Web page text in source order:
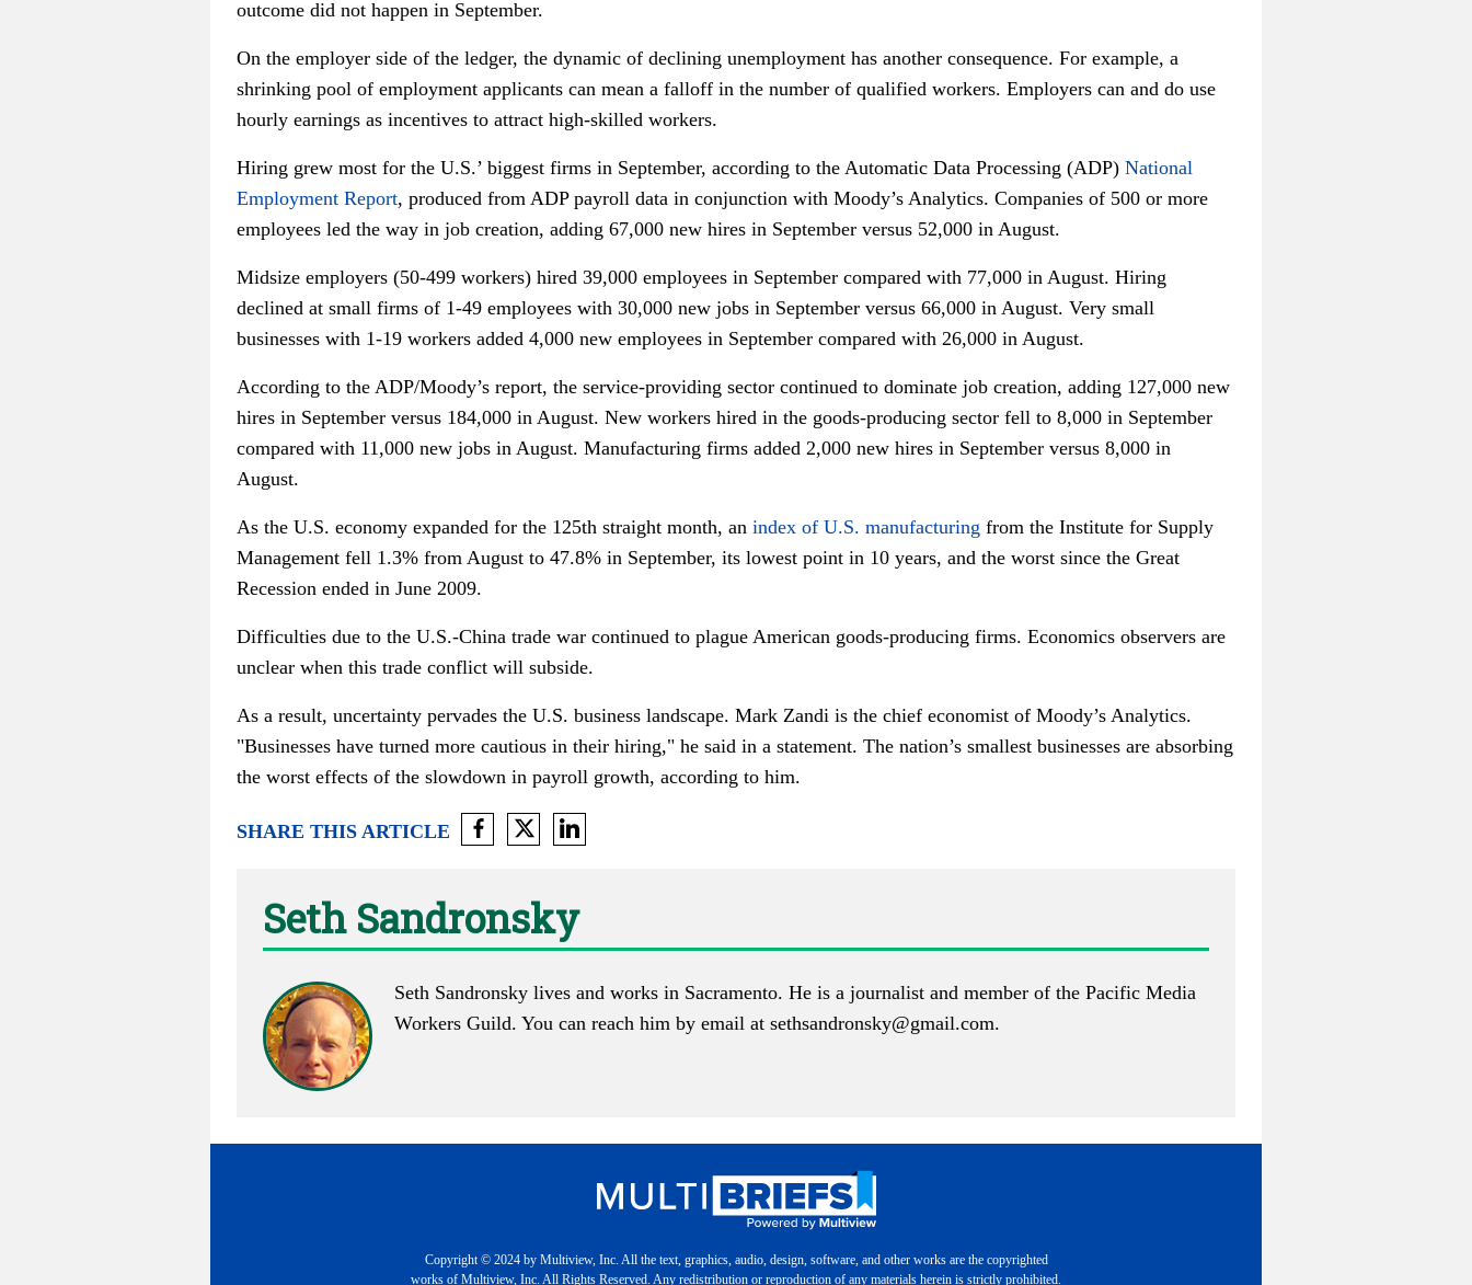
outcome did not happen in September.
On the employer side of the ledger, the dynamic of declining unemployment has another consequence. For example, a
shrinking pool of employment applicants can mean a falloff in the number of qualified workers. Employers can and do use
hourly earnings as incentives to attract high-skilled workers.
Hiring grew most for the U.S.’ biggest firms in September, according to the Automatic Data Processing (ADP) National
Employment Report, produced from ADP payroll data in conjunction with Moody’s Analytics. Companies of 500 or more
employees led the way in job creation, adding 67,000 new hires in September versus 52,000 in August.
Midsize employers (50-499 workers) hired 39,000 employees in September compared with 77,000 in August. Hiring
declined at small firms of 1-49 employees with 30,000 new jobs in September versus 66,000 in August. Very small
businesses with 1-19 workers added 4,000 new employees in September compared with 26,000 in August.
According to the ADP/Moody’s report, the service-providing sector continued to dominate job creation, adding 127,000 new
hires in September versus 184,000 in August. New workers hired in the goods-producing sector fell to 8,000 in September
compared with 11,000 new jobs in August. Manufacturing firms added 2,000 new hires in September versus 8,000 in
August.
As the U.S. economy expanded for the 125th straight month, an index of U.S. manufacturing from the Institute for Supply
Management fell 1.3% from August to 47.8% in September, its lowest point in 10 years, and the worst since the Great
Recession ended in June 2009.
Difficulties due to the U.S.-China trade war continued to plague American goods-producing firms. Economics observers are
unclear when this trade conflict will subside.
As a result, uncertainty pervades the U.S. business landscape. Mark Zandi is the chief economist of Moody’s Analytics.
"Businesses have turned more cautious in their hiring," he said in a statement. The nation’s smallest businesses are absorbing
the worst effects of the slowdown in payroll growth, according to him.
SHARE THIS ARTICLE
Seth Sandronsky
Seth Sandronsky lives and works in Sacramento. He is a journalist and member of the Pacific Media
Workers Guild. You can reach him by email at sethsandronsky@gmail.com.
Copyright © 2024 by Multiview, Inc. All the text, graphics, audio, design, software, and other works are the copyrighted
works of Multiview, Inc. All Rights Reserved. Any redistribution or reproduction of any materials herein is strictly prohibited.